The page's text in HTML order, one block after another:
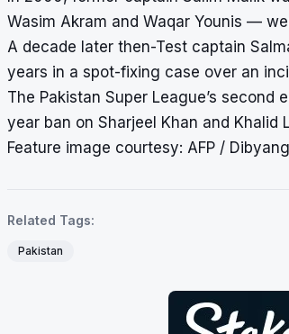
Wasim Akram and Waqar Younis —
A decade later then-Test captain
years in a spot-fixing case over an
The Pakistan Super League’s
year ban on Sharjeel Khan and Khalid
Feature image courtesy: AFP /
Related Tags:
Pakistan